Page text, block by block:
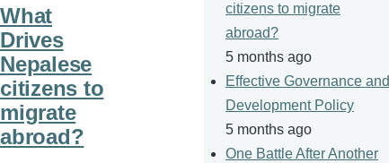
What
Drives
Nepalese
citizens to
migrate
abroad?
citizens to migrate
abroad?
5 months ago
Effective Governance and
Development Policy
5 months ago
One Battle After Another